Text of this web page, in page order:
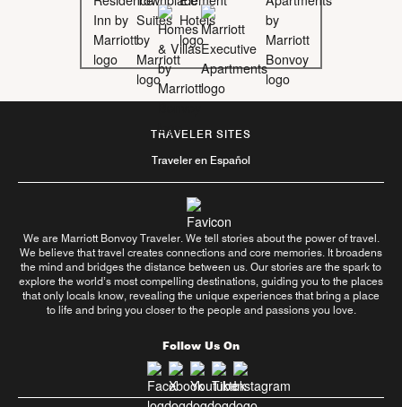
TRAVELER SITES
Traveler en Español
We are Marriott Bonvoy Traveler. We tell stories about the power of travel.
We believe that travel creates connections and core memories. It broadens
the mind and bridges the distance between us. Our stories are the spark to
explore the world’s most compelling destinations, guiding you to the places
that only locals know, revealing the unique experiences that bring a place
to life and bring you closer to the people and passions you love.
Follow Us On